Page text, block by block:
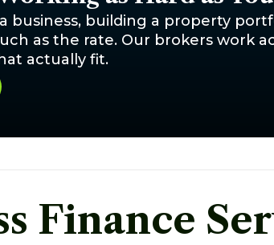
business, building a property
as the rate. Our brokers work
actually fit.
Finance